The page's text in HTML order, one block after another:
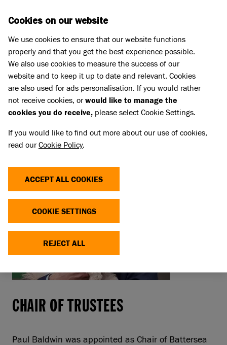
Our board of trustees, directors and ambassadors
PAUL BALDWIN
PAUL BALDWIN
CHAIR OF TRUSTEES
Paul Baldwin was appointed as Chair of Battersea
Cookies on our website
We use cookies to ensure that our website functions
properly and that you get the best experience possible.
We also use cookies to measure the success of our
website and to keep it up to date and relevant. Cookies
are also used for ads personalisation. If you would rather
not receive cookies, orwould like to manage the
cookies you do receive, please select Cookie Settings.
If you would like to find out more about our use of cookies,
read ourCookie Policy.
ACCEPT ALL COOKIES
COOKIE SETTINGS
REJECT ALL